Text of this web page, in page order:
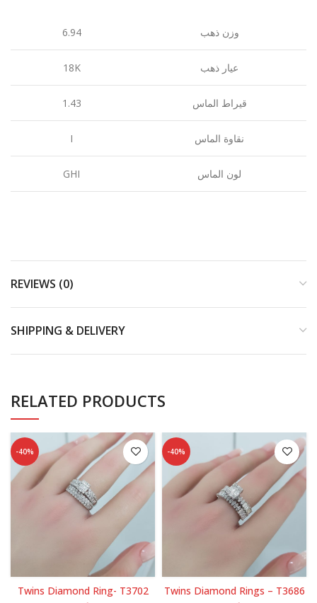
6.94 وزن ذهب
18K عيار ذهب
1.43 قيراط الماس
I نقاوة الماس
GHI لون الماس
REVIEWS (0)
SHIPPING & DELIVERY
RELATED PRODUCTS
-40%
Twins Diamond Ring- T3702
-40%
Twins Diamond Rings – T3686